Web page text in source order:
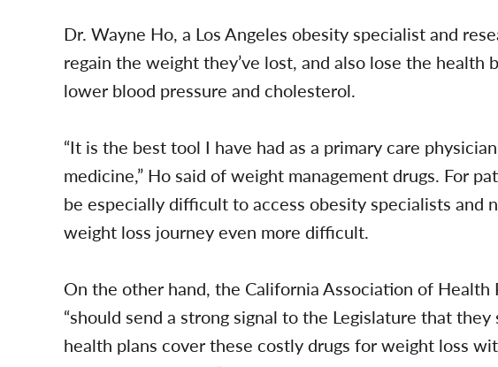
Dr. Wayne Ho, a Los Angeles obesity specialist and
regain the weight they’ve lost, and also lose the health
lower blood pressure and cholesterol.
“It is the best tool I have had as a primary care
medicine,” Ho said of weight management drugs. For
be especially difficult to access obesity specialists and
weight loss journey even more difficult.
On the other hand, the California Association of Health
“should send a strong signal to the Legislature that
health plans cover these costly drugs for weight loss